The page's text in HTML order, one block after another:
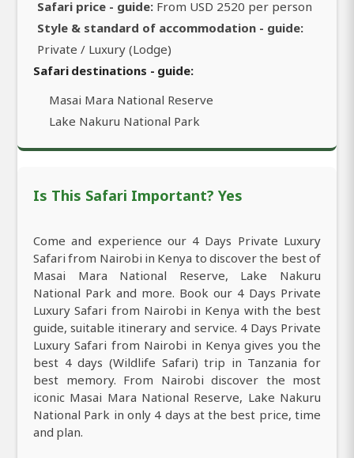
Safari price - guide: From USD 2520 per person
Style & standard of accommodation - guide:
Private / Luxury (Lodge)
Safari destinations - guide:
Masai Mara National Reserve
Lake Nakuru National Park
Is This Safari Important? Yes
Come and experience our 4 Days Private Luxury
Safari from Nairobi in Kenya to discover the best of
Masai Mara National Reserve, Lake Nakuru
National Park and more. Book our 4 Days Private
Luxury Safari from Nairobi in Kenya with the best
guide, suitable itinerary and service. 4 Days Private
Luxury Safari from Nairobi in Kenya gives you the
best 4 days (Wildlife Safari) trip in Tanzania for
best memory. From Nairobi discover the most
iconic Masai Mara National Reserve, Lake Nakuru
National Park in only 4 days at the best price, time
and plan.